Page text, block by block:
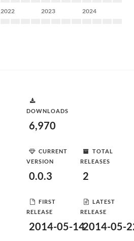
2022 2023 2024
DOWNLOADS
6,970
CURRENT
VERSION
0.0.3
TOTAL
RELEASES
2
FIRST
RELEASE
2014-05-14
LATEST
RELEASE
2014-05-